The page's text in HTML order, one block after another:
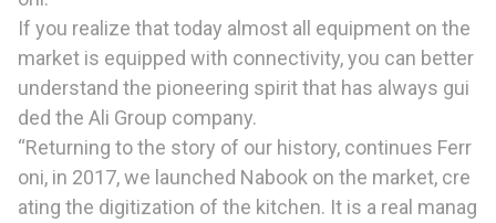
If you realize that today almost all equipment on the
market is equipped with connectivity, you can better
understand the pioneering spirit that has always gui
ded the Ali Group company.
“Returning to the story of our history, continues Ferr
oni, in 2017, we launched Nabook on the market, cre
ating the digitization of the kitchen. It is a real manag